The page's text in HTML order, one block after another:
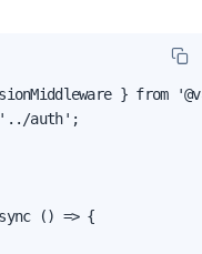
} from
'../auth';
() => {